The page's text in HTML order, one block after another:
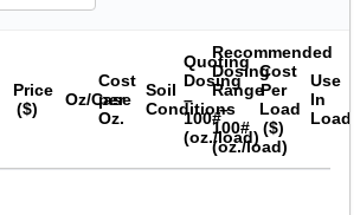
Price
($)
Oz/Case
Cost
per
Oz.
Soil
Conditions
Quoting
Dosing
–
100#
(oz./load)
Recommended
Dosing
Range
–
100#
(oz./load)
Cost
Per
Load
($)
Use
In
Load